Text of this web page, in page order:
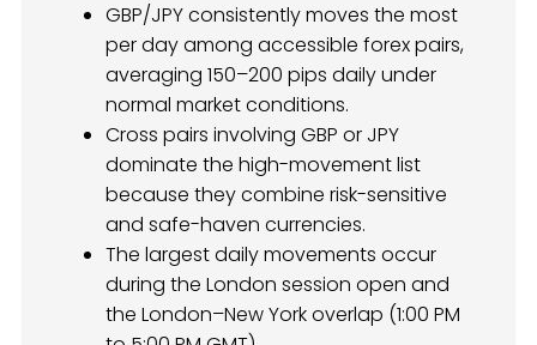
GBP/JPY consistently moves the most
per day among accessible forex pairs,
averaging 150–200 pips daily under
normal market conditions.
Cross pairs involving GBP or JPY
dominate the high-movement list
because they combine risk-sensitive
and safe-haven currencies.
The largest daily movements occur
during the London session open and
the London–New York overlap (1:00 PM